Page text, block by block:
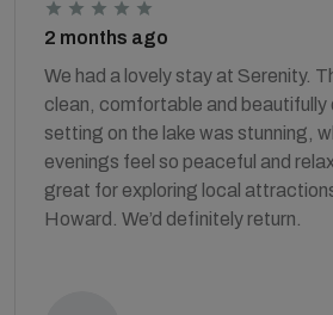
2 months ago
We had a lovely stay at Serenity.
clean, comfortable and beautifully
setting on the lake was stunning,
evenings feel so peaceful and
great for exploring local
Howard. We’d definitely return.